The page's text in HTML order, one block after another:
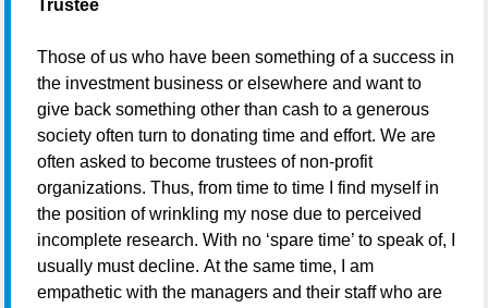
Trustee
Those of us who have been something of a success in
the investment business or elsewhere and want to
give back something other than cash to a generous
society often turn to donating time and effort. We are
often asked to become trustees of non-profit
organizations. Thus, from time to time I find myself in
the position of wrinkling my nose due to perceived
incomplete research. With no ‘spare time’ to speak of, I
usually must decline. At the same time, I am
empathetic with the managers and their staff who are